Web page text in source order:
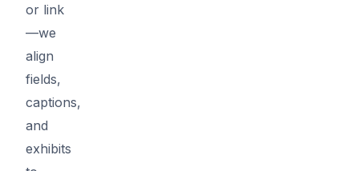
or link
—we
align
fields,
captions,
and
exhibits